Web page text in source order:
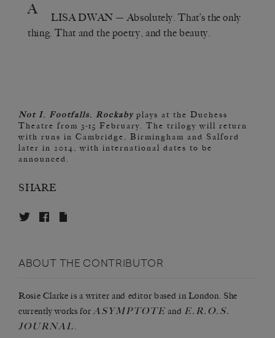
A LISA DWAN — Absolutely. That’s the only
thing. That and the poetry, and the beauty.
Not I, Footfalls, Rockaby plays at the Duchess
Theatre from 3-15 February. The trilogy will return
with runs in Cambridge, Birmingham and Salford
later in 2014, with international dates to be
announced.
SHARE
ABOUT THE CONTRIBUTOR
Rosie Clarke is a writer and editor based in London. She
currently works for ASYMPTOTE and E.R.O.S.
JOURNAL.